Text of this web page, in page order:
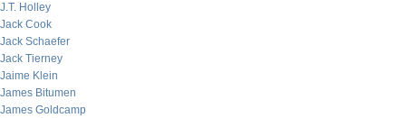
J.T. Holley
Jack Cook
Jack Schaefer
Jack Tierney
Jaime Klein
James Bitumen
James Goldcamp